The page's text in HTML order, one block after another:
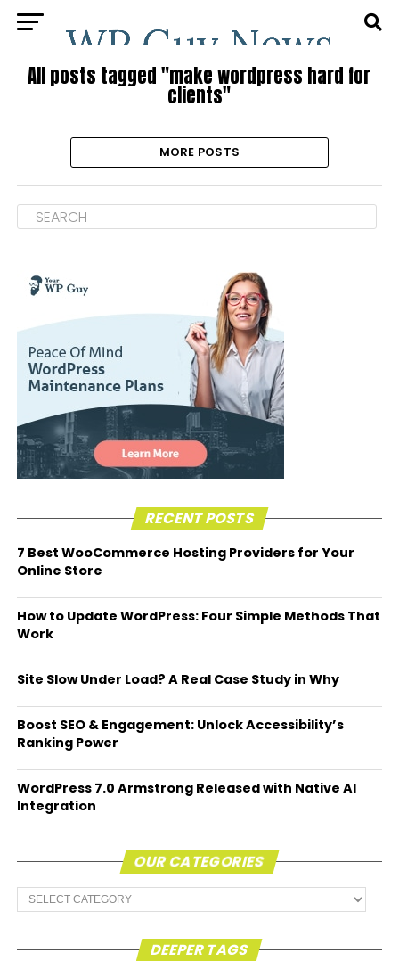
All posts tagged "make wordpress hard for
clients"
MORE POSTS
RECENT POSTS
7 Best WooCommerce Hosting Providers for Your
Online Store
How to Update WordPress: Four Simple Methods That
Work
Site Slow Under Load? A Real Case Study in Why
Boost SEO & Engagement: Unlock Accessibility’s
Ranking Power
WordPress 7.0 Armstrong Released with Native AI
Integration
OUR CATEGORIES
Our
Categories
DEEPER TAGS